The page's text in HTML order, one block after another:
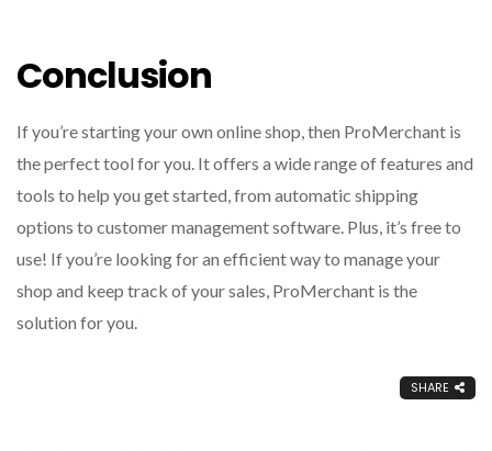
Conclusion
If you’re starting your own online shop, then ProMerchant is
the perfect tool for you. It offers a wide range of features and
tools to help you get started, from automatic shipping
options to customer management software. Plus, it’s free to
use! If you’re looking for an efficient way to manage your
shop and keep track of your sales, ProMerchant is the
solution for you.
SHARE